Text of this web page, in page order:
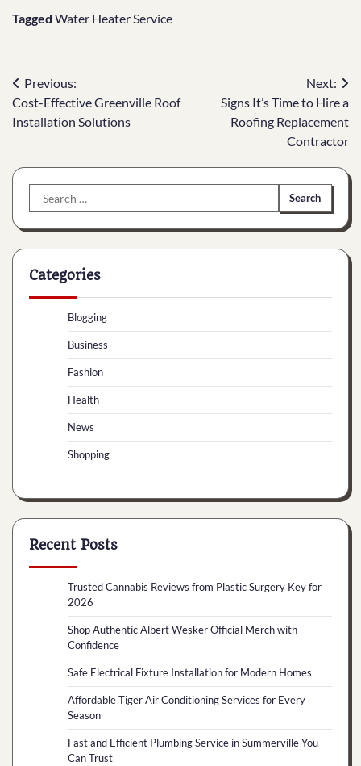
Tagged Water Heater Service
Post
navigation
Previous:
Cost-Effective Greenville Roof
Installation Solutions
Next:
Signs It’s Time to Hire a
Roofing Replacement
Contractor
Search
for:
Categories
Blogging
Business
Fashion
Health
News
Shopping
Recent Posts
Trusted Cannabis Reviews from Plastic Surgery Key for
2026
Shop Authentic Albert Wesker Official Merch with
Confidence
Safe Electrical Fixture Installation for Modern Homes
Affordable Tiger Air Conditioning Services for Every
Season
Fast and Efficient Plumbing Service in Summerville You
Can Trust